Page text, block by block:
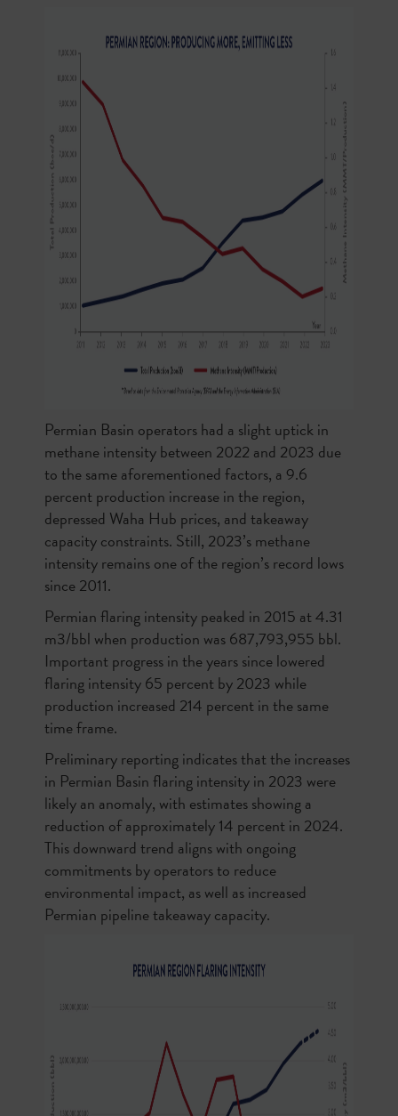
Permian Basin operators had a slight uptick in
methane intensity between 2022 and 2023 due
to the same aforementioned factors, a 9.6
percent production increase in the region,
depressed Waha Hub prices, and takeaway
capacity constraints. Still, 2023’s methane
intensity remains one of the region’s record lows
since 2011.
Permian flaring intensity peaked in 2015 at 4.31
m3/bbl when production was 687,793,955 bbl.
Important progress in the years since lowered
flaring intensity 65 percent by 2023 while
production increased 214 percent in the same
time frame.
Preliminary reporting indicates that the increases
in Permian Basin flaring intensity in 2023 were
likely an anomaly, with estimates showing a
reduction of approximately 14 percent in 2024.
This downward trend aligns with ongoing
commitments by operators to reduce
environmental impact, as well as increased
Permian pipeline takeaway capacity.